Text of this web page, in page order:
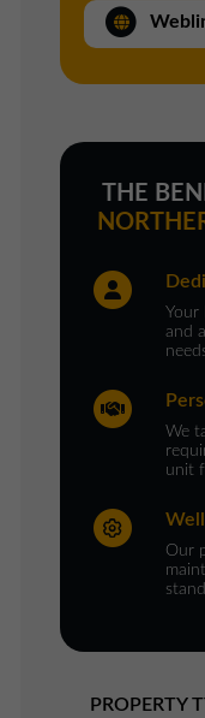
01924
THE
Your
and
We
unit
Our
PROPERTY